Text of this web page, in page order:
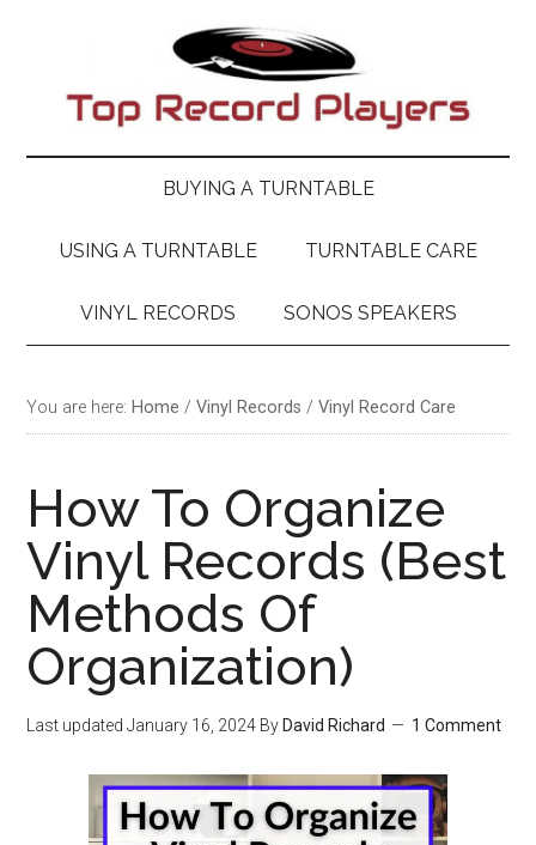
BUYING A TURNTABLE
USING A TURNTABLE TURNTABLE CARE
VINYL RECORDS SONOS SPEAKERS
You are here: Home / Vinyl Records / Vinyl Record Care
How To Organize
Vinyl Records (Best
Methods Of
Organization)
Last updatedJanuary 16, 2024 By David Richard 1 Comment